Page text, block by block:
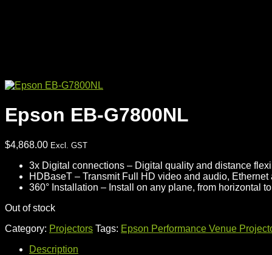
Epson EB-G7800NL
$4,868.00 Excl. GST
3x Digital connections – Digital quality and distance
HDBaseT – Transmit Full HD video and audio,
360° Installation – Install on any plane, from horizontal
Out of stock
Category: Projectors Tags: Epson Performance Venue
Description